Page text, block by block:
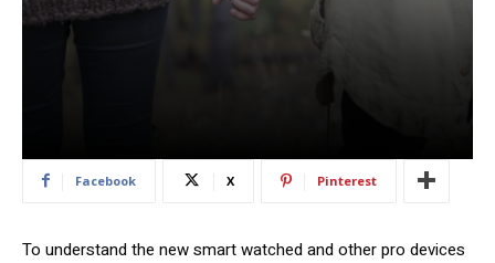
Facebook X Pinterest
To understand the new smart watched and other pro devices